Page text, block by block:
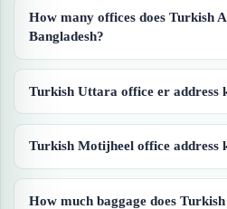
How many offices does Turkish
Bangladesh?
Turkish Uttara office er address
Turkish Motijheel office address
How much baggage does